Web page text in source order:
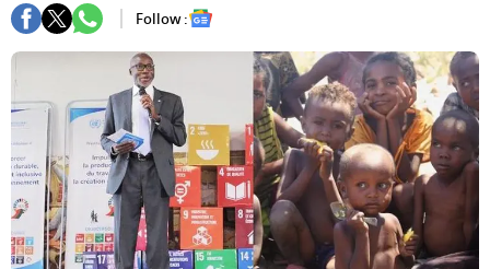
Follow :